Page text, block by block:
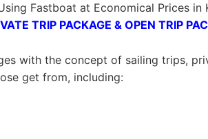
Fastboat at Economical Prices in
TRIP PACKAGE & OPEN TRIP
with the concept of sailing trips,
get from, including: